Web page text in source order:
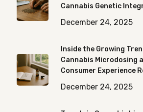
Cannabis Genetic
December 24, 2025
Inside the Growing
Cannabis Microdosing
Consumer Experience
December 24, 2025